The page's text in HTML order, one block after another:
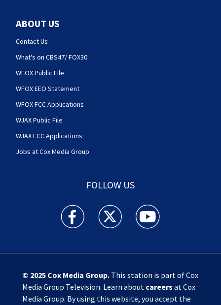
ABOUT US
Contact Us
What's on CBS47/ FOX30
WFOX Public File
WFOX EEO Statement
WFOX FCC Applications
WJAX Public File
WJAX FCC Applications
Jobs at Cox Media Group
FOLLOW US
Action News Jax facebook feed(Opens a new
Action News Jax twitter
Action News Jax
© 2025 Cox Media Group.This station is part of Cox
Media Group Television. Learn about careers at Cox
Media Group. By using this website, you accept the